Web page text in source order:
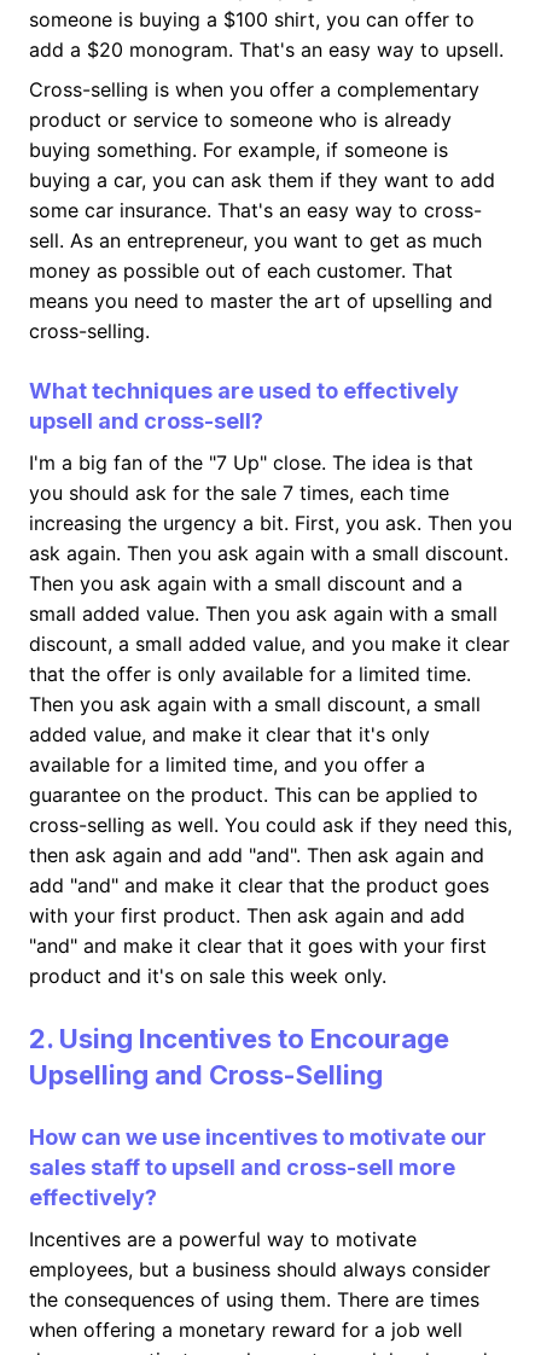
someone is buying a $100 shirt, you can offer to
add a $20 monogram. That's an easy way to upsell.
Cross-selling is when you offer a complementary
product or service to someone who is already
buying something. For example, if someone is
buying a car, you can ask them if they want to add
some car insurance. That's an easy way to cross-
sell. As an entrepreneur, you want to get as much
money as possible out of each customer. That
means you need to master the art of upselling and
cross-selling.
What techniques are used to effectively
upsell and cross-sell?
I'm a big fan of the "7 Up" close. The idea is that
you should ask for the sale 7 times, each time
increasing the urgency a bit. First, you ask. Then you
ask again. Then you ask again with a small discount.
Then you ask again with a small discount and a
small added value. Then you ask again with a small
discount, a small added value, and you make it clear
that the offer is only available for a limited time.
Then you ask again with a small discount, a small
added value, and make it clear that it's only
available for a limited time, and you offer a
guarantee on the product. This can be applied to
cross-selling as well. You could ask if they need this,
then ask again and add "and". Then ask again and
add "and" and make it clear that the product goes
with your first product. Then ask again and add
"and" and make it clear that it goes with your first
product and it's on sale this week only.
2. Using Incentives to Encourage
Upselling and Cross-Selling
How can we use incentives to motivate our
sales staff to upsell and cross-sell more
effectively?
Incentives are a powerful way to motivate
employees, but a business should always consider
the consequences of using them. There are times
when offering a monetary reward for a job well